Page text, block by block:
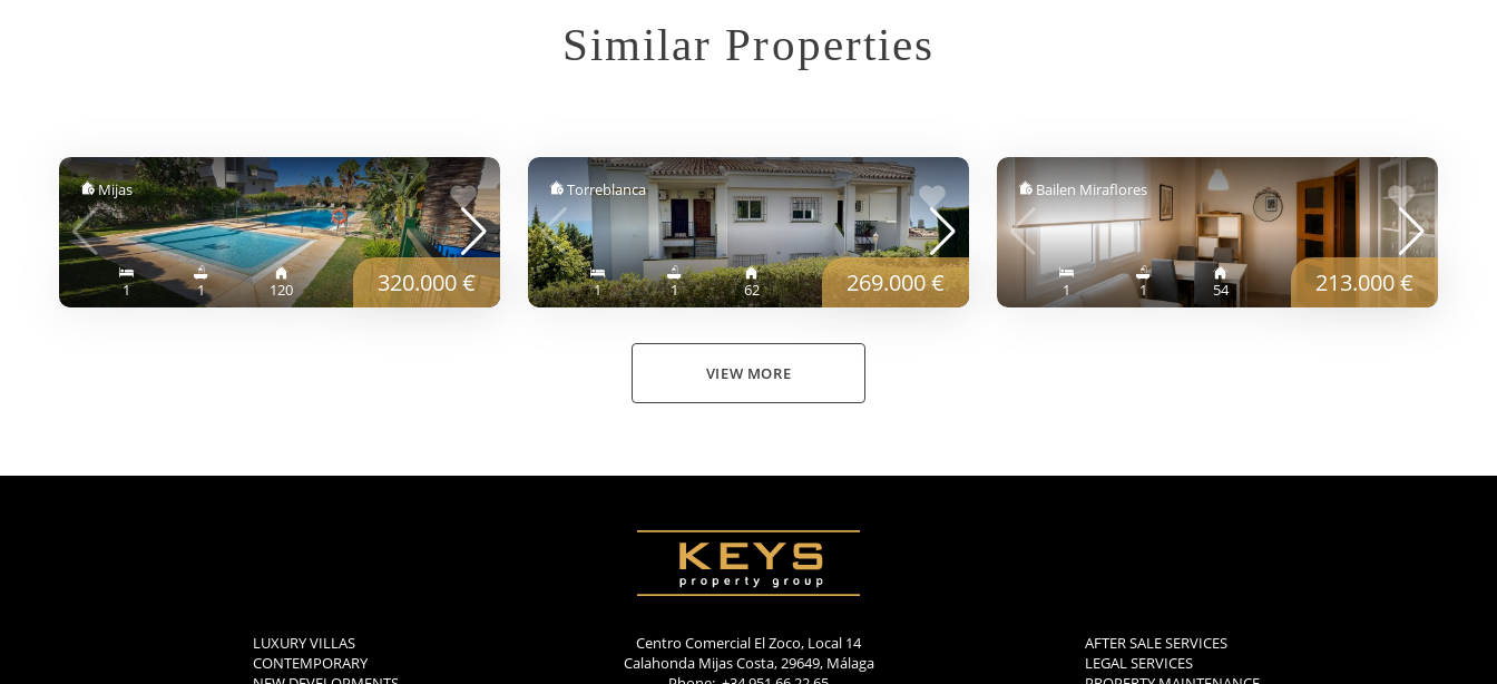
Similar Properties
Mijas
1 1 120 320.000 €
Torreblanca
1 1 62 269.000 €
Bailen Miraflores
1 1 54 213.000 €
VIEW MORE
LUXURY VILLAS
CONTEMPORARY
Centro Comercial El Zoco, Local 14
Calahonda Mijas Costa, 29649, Málaga
AFTER SALE SERVICES
LEGAL SERVICES